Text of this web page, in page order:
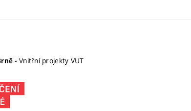
- Vnitřní projekty VUT